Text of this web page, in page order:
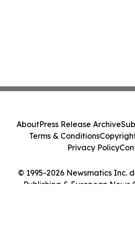
© 1995-2026 Newsmatics Inc.
Publishing & European News
AboutPress Release Archive
Terms & Conditions
Privacy Policy